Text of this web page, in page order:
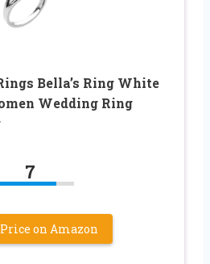
Bella’s Ring White
Wedding Ring
7
on Amazon